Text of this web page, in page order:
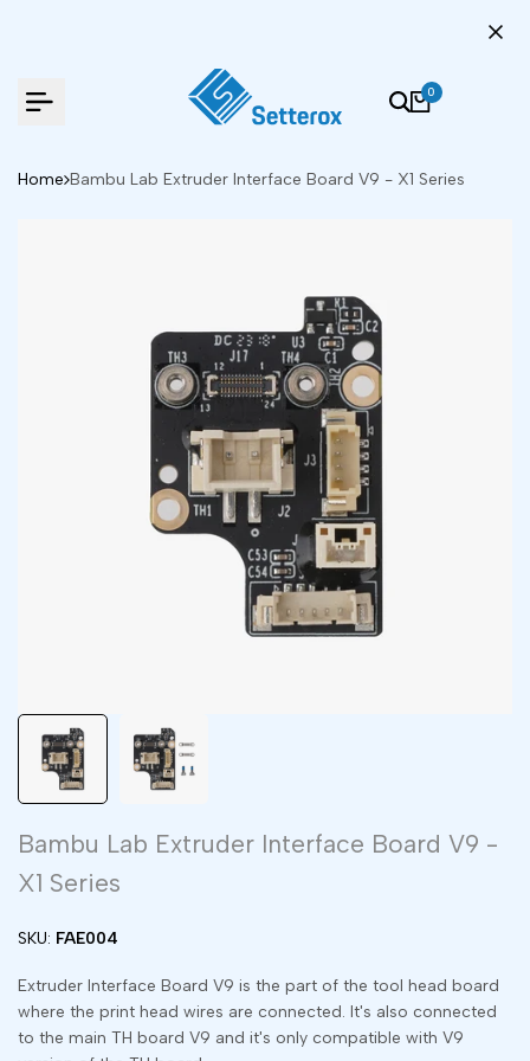
0
Home Bambu Lab Extruder Interface Board V9 - X1 Series
Bambu Lab Extruder Interface Board V9 -
X1 Series
SKU: FAE004
Extruder Interface Board V9 is the part of the tool head board
where the print head wires are connected. It's also connected
to the main TH board V9 and it's only compatible with V9